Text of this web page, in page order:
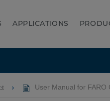
APPLICATIONS
User Manual for FARO